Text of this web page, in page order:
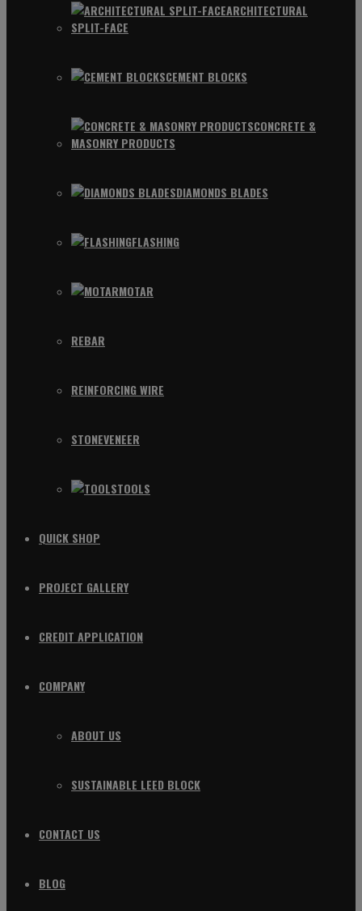
ARCHITECTURAL
SPLIT-FACE
CEMENT BLOCKS
CONCRETE &
MASONRY PRODUCTS
DIAMONDS BLADES
FLASHING
MOTAR
REBAR
REINFORCING WIRE
STONEVENEER
TOOLS
QUICK SHOP
PROJECT GALLERY
CREDIT APPLICATION
COMPANY
ABOUT US
SUSTAINABLE LEED BLOCK
CONTACT US
BLOG